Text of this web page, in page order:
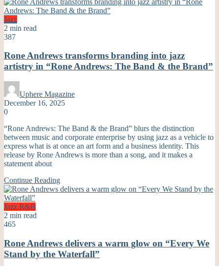
Jazz
2 min read
387
Rone Andrews transforms branding into jazz
artistry in “Rone Andrews: The Band & the Brand”
Uphere Magazine
December 16, 2025
0
“Rone Andrews: The Band & the Brand” blurs the distinction
between music and corporate enterprise by using jazz as a vehicle to
express what is at once an art form and a business identity. This
release by Rone Andrews is more than a song, and it makes a
statement about
Continue Reading
Jazz R&B
2 min read
465
Rone Andrews delivers a warm glow on “Every We
Stand by the Waterfall”